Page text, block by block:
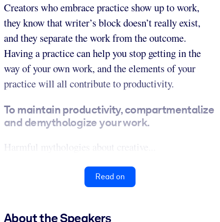
Creators who embrace practice show up to work,
they know that writer’s block doesn’t really exist,
and they separate the work from the outcome.
Having a practice can help you stop getting in the
way of your own work, and the elements of your
practice will all contribute to productivity.
To maintain productivity, compartmentalize
and demythologize your work.
Harmful mythologies about creative...
Read on
About the Speakers